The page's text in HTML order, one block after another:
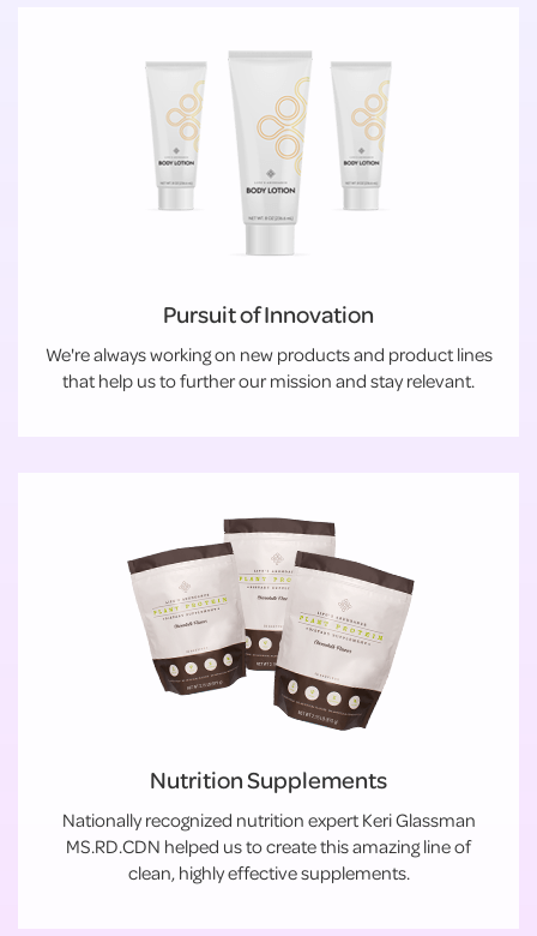
Pursuit of Innovation
We're always working on new products and product lines
that help us to further our mission and stay relevant.
Nutrition Supplements
Nationally recognized nutrition expert Keri Glassman
MS.RD.CDN helped us to create this amazing line of
clean, highly effective supplements.